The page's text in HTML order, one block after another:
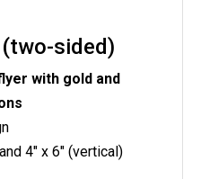
sided)
with gold and
4" x 6" (vertical)